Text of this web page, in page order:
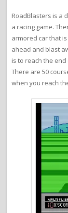
RoadBlasters is a
a racing game.
armored car that
ahead and blast
is to reach the
There are 50
when you reach